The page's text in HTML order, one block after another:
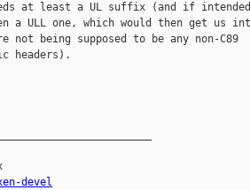
at least a UL suffix (and if
a ULL one, which would then get us
not being supposed to be any non-C89
headers).
devel